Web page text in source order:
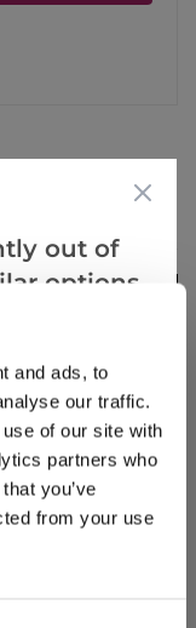
and ads, to
our traffic.
of our site with
partners who
you’ve
from your use
out of
options